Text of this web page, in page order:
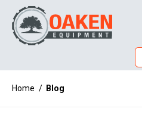
Home / Blog